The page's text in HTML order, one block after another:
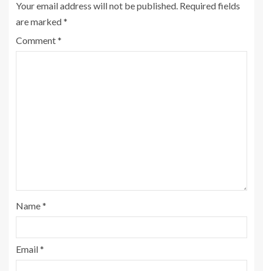
Your email address will not be published. Required fields
are marked*
Comment*
Name*
Email*